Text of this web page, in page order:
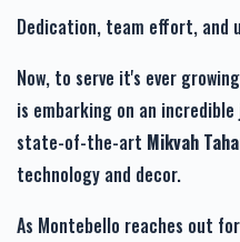
Dedication, team effort, and
Now, to serve it's ever
is embarking on an
state-of-the-art Mikvah
technology and decor.
As Montebello reaches out